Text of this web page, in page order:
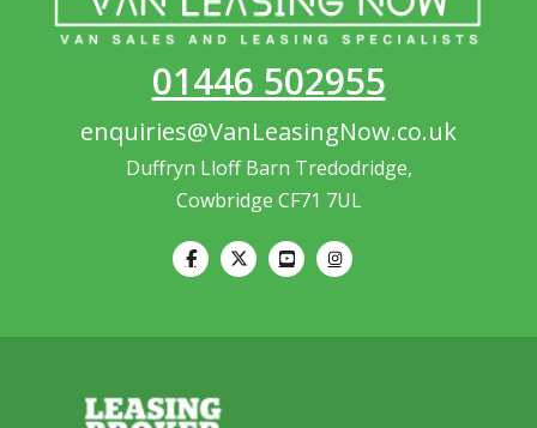
01446 502955
enquiries@VanLeasingNow.co.uk
Duffryn Lloff Barn Tredodridge,
Cowbridge CF71 7UL